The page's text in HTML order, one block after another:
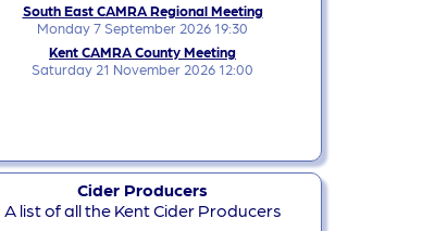
South East CAMRA Regional Meeting
Monday 7 September 2026 19:30
Kent CAMRA County Meeting
Saturday 21 November 2026 12:00
Cider Producers
A list of all the Kent Cider Producers